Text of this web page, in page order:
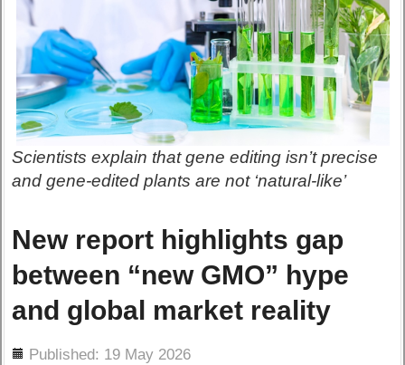
Scientists explain that gene editing isn’t precise
and gene-edited plants are not ‘natural-like’
New report highlights gap
between “new GMO” hype
and global market reality
Published: 19 May 2026